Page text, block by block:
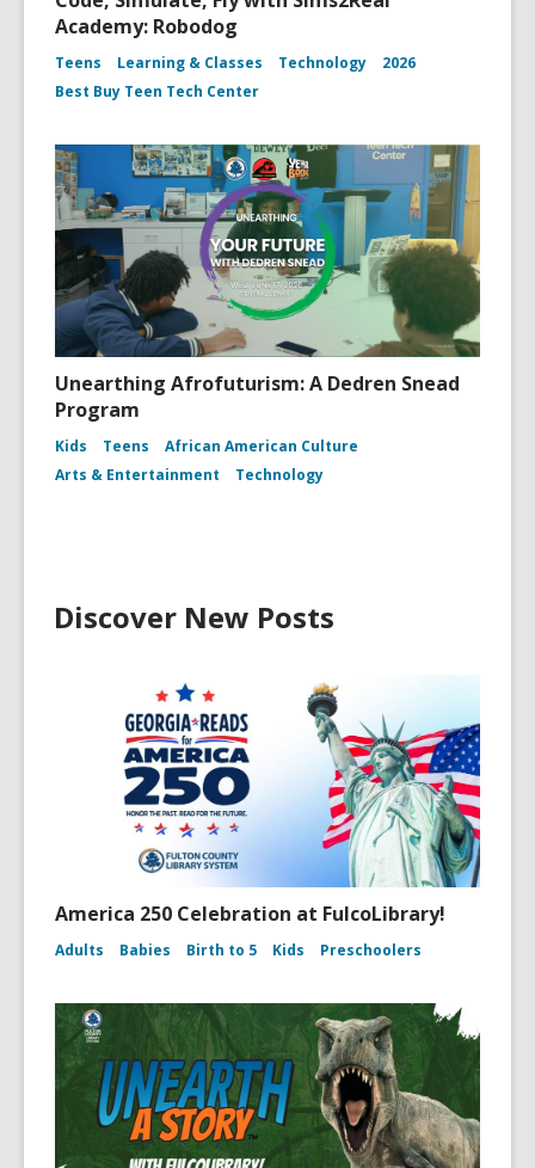
Academy: Robodog
Teens Learning & Classes Technology
2026
Best Buy Teen Tech Center
Unearthing Afrofuturism: A Dedren Snead
Program
Kids Teens
African American Culture
Arts & Entertainment
Technology
Discover New Posts
America 250 Celebration at FulcoLibrary!
Adults Babies Birth to 5 Kids Preschoolers